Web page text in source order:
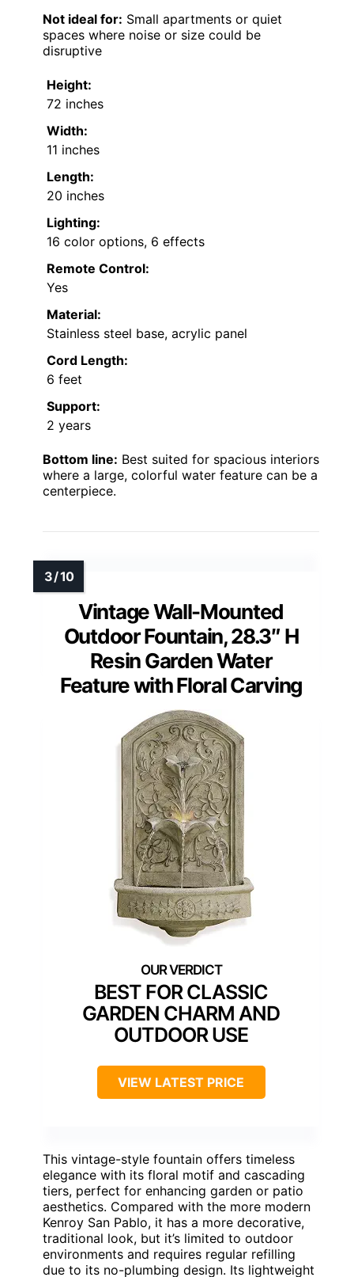
Not ideal for: Small apartments or quiet
spaces where noise or size could be
disruptive
Height:
72 inches
Width:
11 inches
Length:
20 inches
Lighting:
16 color options, 6 effects
Remote Control:
Yes
Material:
Stainless steel base, acrylic panel
Cord Length:
6 feet
Support:
2 years
Bottom line: Best suited for spacious interiors
where a large, colorful water feature can be a
centerpiece.
Vintage Wall-Mounted
Outdoor Fountain, 28.3″ H
Resin Garden Water
Feature with Floral Carving
BEST FOR CLASSIC
GARDEN CHARM AND
OUTDOOR USE
VIEW LATEST PRICE
This vintage-style fountain offers timeless
elegance with its floral motif and cascading
tiers, perfect for enhancing garden or patio
aesthetics. Compared with the more modern
Kenroy San Pablo, it has a more decorative,
traditional look, but it’s limited to outdoor
environments and requires regular refilling
due to its no-plumbing design. Its lightweight